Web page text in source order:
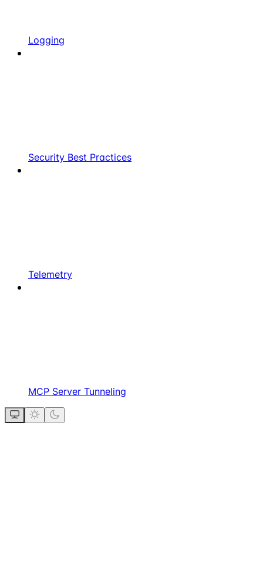
Logging
Security Best Practices
Telemetry
MCP Server Tunneling